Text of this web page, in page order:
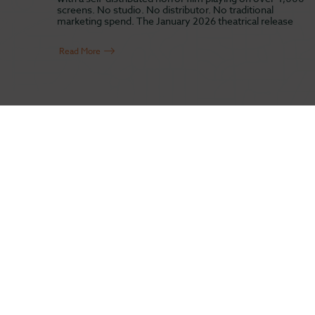
screens. No studio. No distributor. No traditional
marketing spend. The January 2026 theatrical release
Read More